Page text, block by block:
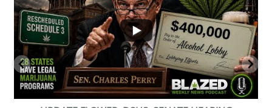
2
1